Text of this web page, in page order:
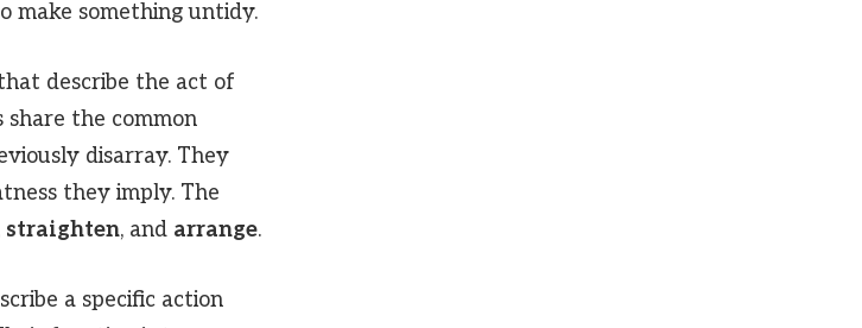
make something untidy.
describe the act of
share the common
disarray. They
they imply. The
straighten, and arrange.
a specific action